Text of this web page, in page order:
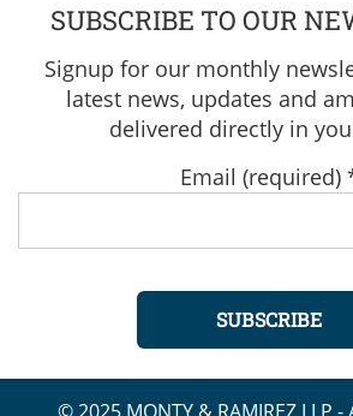
SUBSCRIBE TO OUR
Signup for our monthly
latest news, updates and
delivered directly in
Email (required)
© 2025 MONTY & RAMIREZ LLP -